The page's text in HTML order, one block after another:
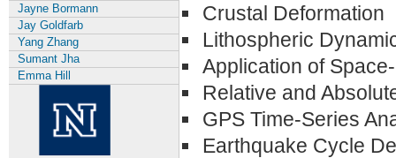
Jayne Bormann
Jay Goldfarb
Yang Zhang
Sumant Jha
Emma Hill
Crustal Deformation
Lithospheric
Application of
Relative and
GPS Time-Series
Earthquake Cycle